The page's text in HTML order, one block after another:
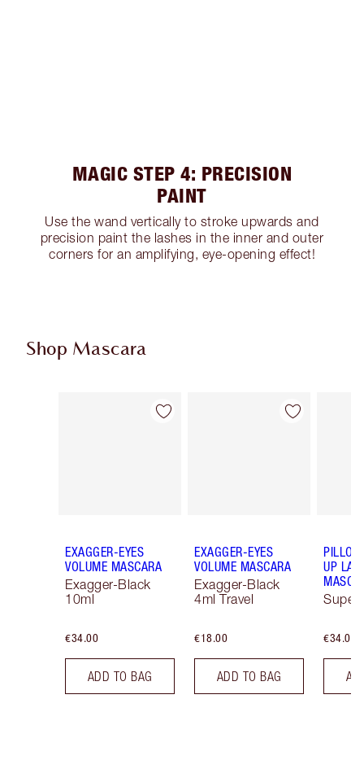
MAGIC STEP 4: PRECISION
PAINT
Use the wand vertically to stroke upwards and
precision paint the lashes in the inner and outer
corners for an amplifying, eye-opening effect!
Shop Mascara
Item 1 of 13
EXAGGER-EYES
VOLUME MASCARA
Exagger-Black
10ml
€34.00
ADD TO BAG
Item 2 of 13
EXAGGER-EYES
VOLUME MASCARA
Exagger-Black
4ml Travel
€18.00
ADD TO BAG
UP
Super
€34.00